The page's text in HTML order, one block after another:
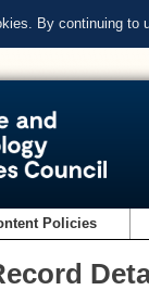
By continuing to
Policies